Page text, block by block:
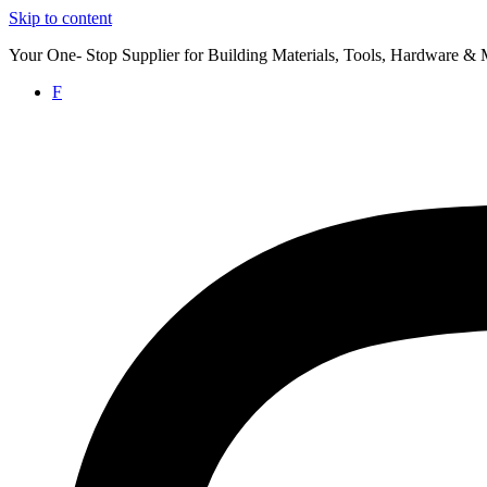
Skip to content
Your One- Stop Supplier for Building Materials, Tools, Hardware &
F